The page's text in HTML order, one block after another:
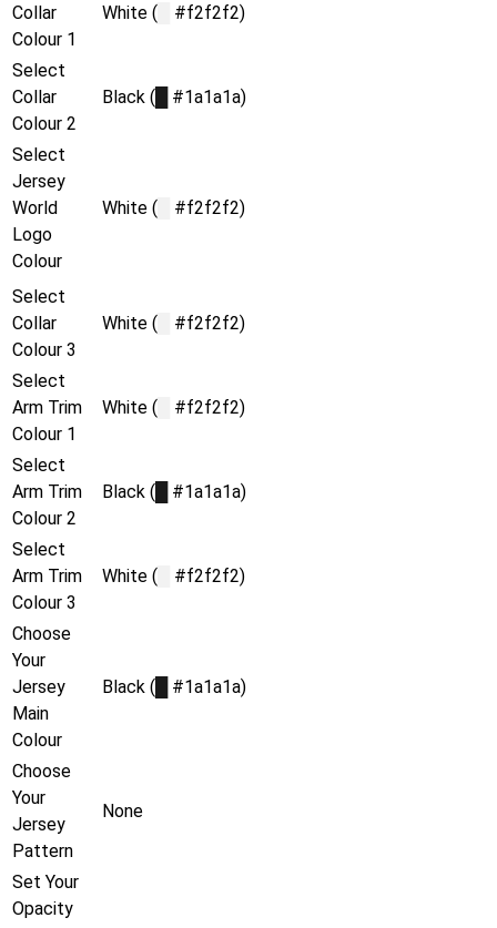
Collar
Colour 1
White ( #f2f2f2)
Select
Collar
Colour 2
Black ( #1a1a1a)
Select
Jersey
World
Logo
Colour
White ( #f2f2f2)
Select
Collar
Colour 3
White ( #f2f2f2)
Select
Arm Trim
Colour 1
White ( #f2f2f2)
Select
Arm Trim
Colour 2
Black ( #1a1a1a)
Select
Arm Trim
Colour 3
White ( #f2f2f2)
Choose
Your
Jersey
Main
Colour
Black ( #1a1a1a)
Choose
Your
Jersey
Pattern
None
Set Your
Opacity